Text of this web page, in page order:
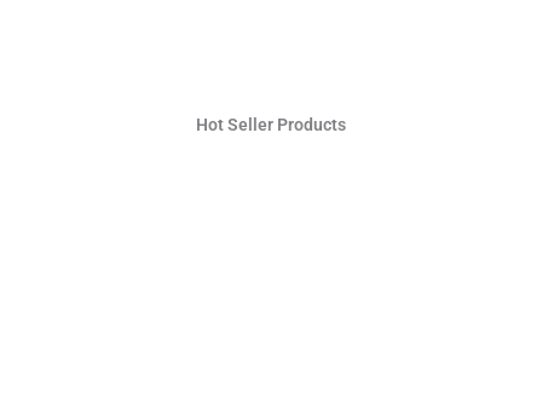
Hot Seller Products